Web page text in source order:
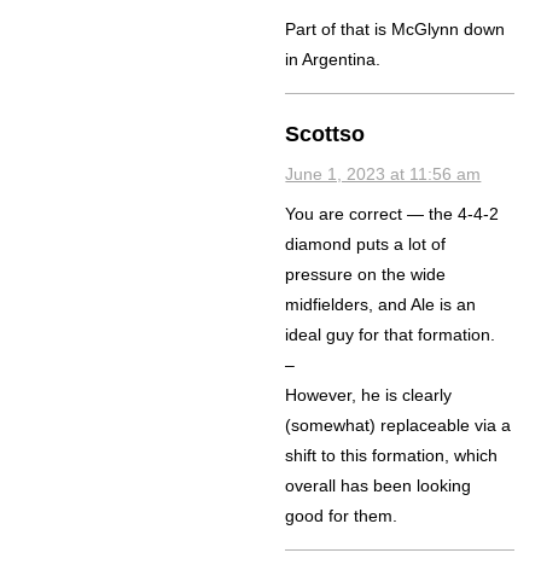
Part of that is McGlynn down
in Argentina.
Scottso
June 1, 2023 at 11:56 am
You are correct — the 4-4-2
diamond puts a lot of
pressure on the wide
midfielders, and Ale is an
ideal guy for that formation.
–
However, he is clearly
(somewhat) replaceable via a
shift to this formation, which
overall has been looking
good for them.